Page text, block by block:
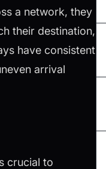
a network, they
their destination,
have consistent
arrival
crucial to